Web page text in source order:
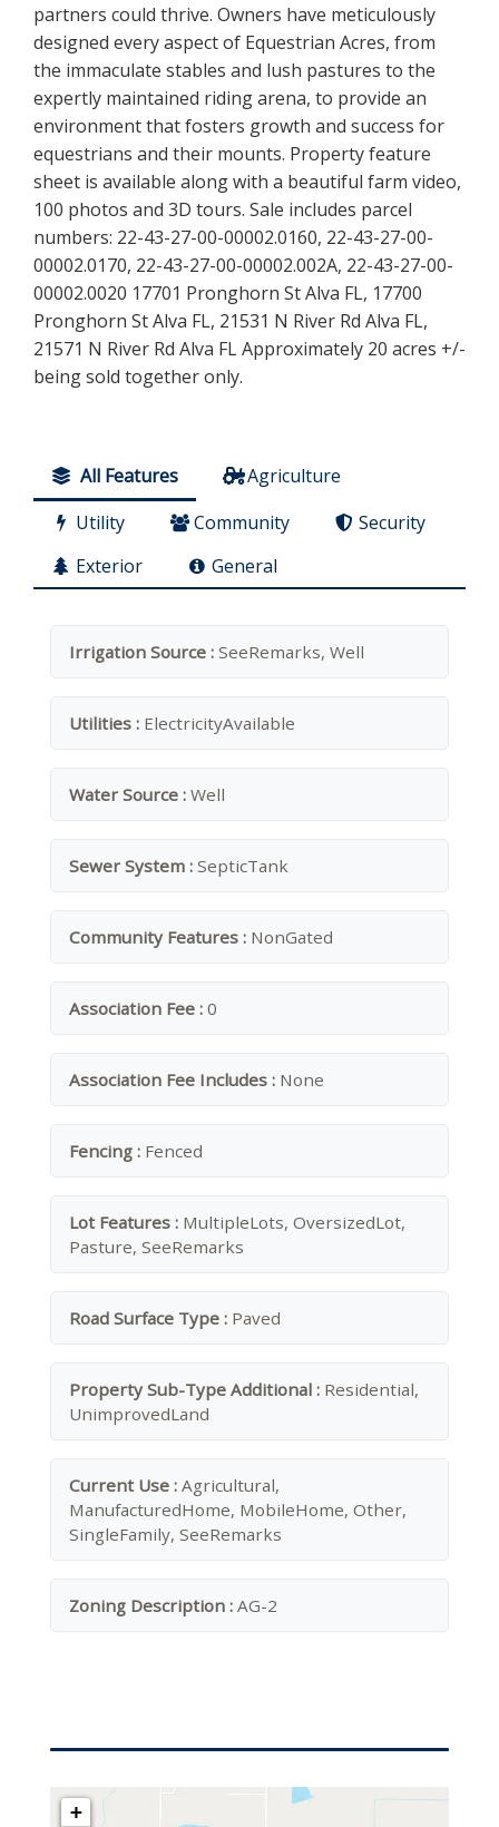
partners could thrive. Owners have meticulously
designed every aspect of Equestrian Acres, from
the immaculate stables and lush pastures to the
expertly maintained riding arena, to provide an
environment that fosters growth and success for
equestrians and their mounts. Property feature
sheet is available along with a beautiful farm video,
100 photos and 3D tours. Sale includes parcel
numbers: 22-43-27-00-00002.0160, 22-43-27-00-
00002.0170, 22-43-27-00-00002.002A, 22-43-27-00-
00002.0020 17701 Pronghorn St Alva FL, 17700
Pronghorn St Alva FL, 21531 N River Rd Alva FL,
21571 N River Rd Alva FL Approximately 20 acres +/-
being sold together only.
All Features
Agriculture
Utility
Community
Security
Exterior
General
Irrigation Source : SeeRemarks, Well
Utilities : ElectricityAvailable
Water Source : Well
Sewer System : SepticTank
Community Features : NonGated
Association Fee : 0
Association Fee Includes : None
Fencing : Fenced
Lot Features : MultipleLots, OversizedLot,
Pasture, SeeRemarks
Road Surface Type : Paved
Property Sub-Type Additional : Residential,
UnimprovedLand
Current Use : Agricultural,
ManufacturedHome, MobileHome, Other,
SingleFamily, SeeRemarks
Zoning Description : AG-2
+